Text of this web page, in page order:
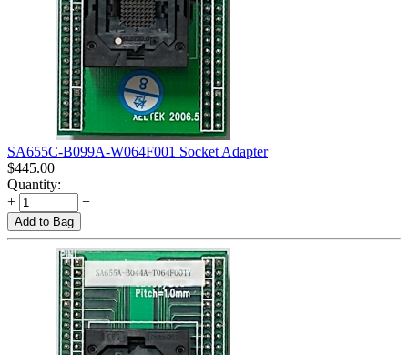
SA655C-B099A-W064F001 Socket Adapter
$445.00
Quantity:
+
−
Add to Bag